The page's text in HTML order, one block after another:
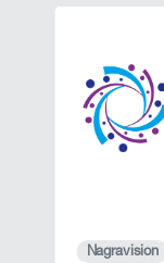
Nagravision